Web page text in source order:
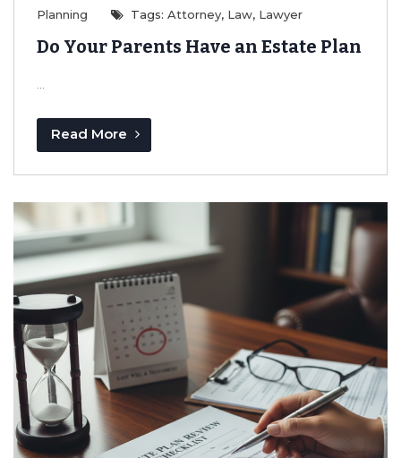
Planning
Tags: Attorney, Law, Lawyer
Do Your Parents Have an Estate Plan
...
Read More